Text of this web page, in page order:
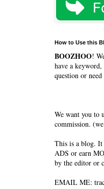
How to Use this
BOOZHOO!
have a
question or
We want you to
commission.
This is a blog. It
ADS or earn
by the editor or
EMAIL ME: